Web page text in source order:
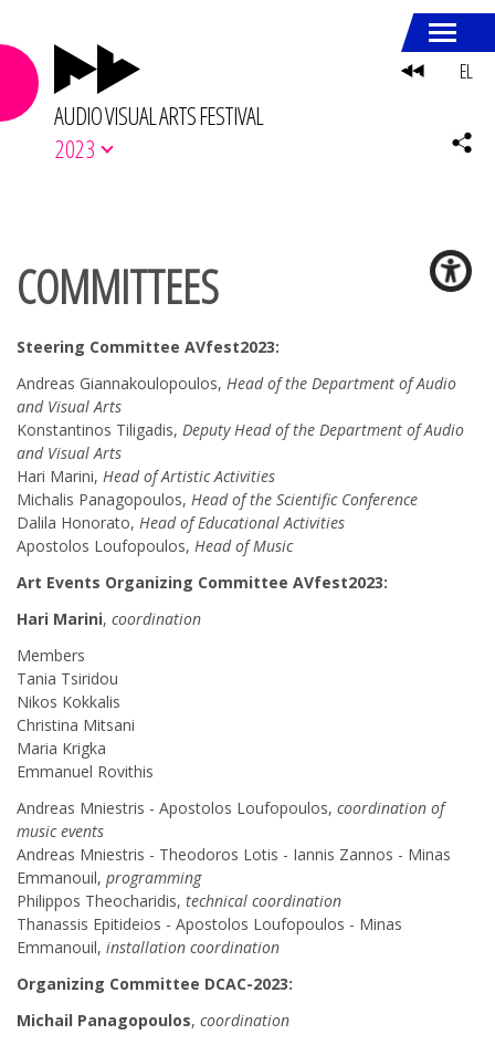
AUDIO VISUAL ARTS FESTIVAL
2023
COMMITTEES
Steering Committee AVfest2023:
Andreas Giannakoulopoulos, Head of the Department of Audio
and Visual Arts
Konstantinos Tiligadis, Deputy Head of the Department of Audio
and Visual Arts
Hari Marini, Head of Artistic Activities
Michalis Panagopoulos, Head of the Scientific Conference
Dalila Honorato, Head of Educational Activities
Apostolos Loufopoulos, Head of Music
Art Events Organizing Committee AVfest2023:
Hari Marini, coordination
Members
Tania Tsiridou
Nikos Kokkalis
Christina Mitsani
Maria Krigka
Emmanuel Rovithis
Andreas Mniestris - Apostolos Loufopoulos, coordination of
music events
Andreas Mniestris - Theodoros Lotis - Iannis Zannos - Minas
Emmanouil, programming
Philippos Theocharidis, technical coordination
Thanassis Epitideios - Apostolos Loufopoulos - Minas
Emmanouil, installation coordination
Organizing Committee DCAC-2023:
Michail Panagopoulos, coordination
EL